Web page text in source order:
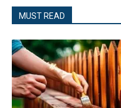
MUST READ